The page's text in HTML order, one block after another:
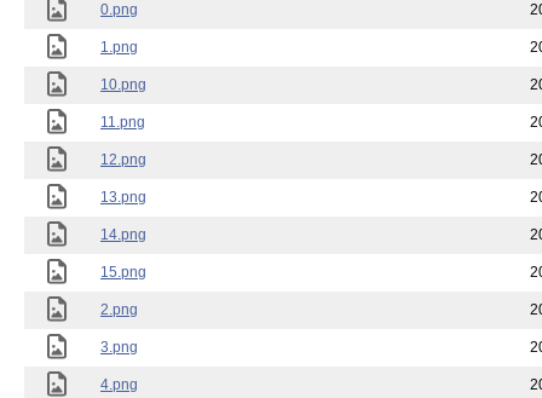
0.png
1.png
10.png
11.png
12.png
13.png
14.png
15.png
2.png
3.png
4.png